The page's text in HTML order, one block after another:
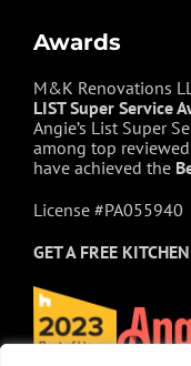
Awards
M&K Renovations
LIST Super Service
Angie’s List Super
among top
have achieved the
License #PA055940
GET A FREE